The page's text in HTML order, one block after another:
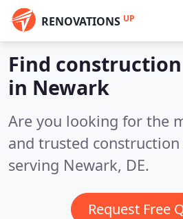
RENOVATIONS UP
Find
in Newark
Are you looking for the
and trusted
serving Newark, DE.
Request Free